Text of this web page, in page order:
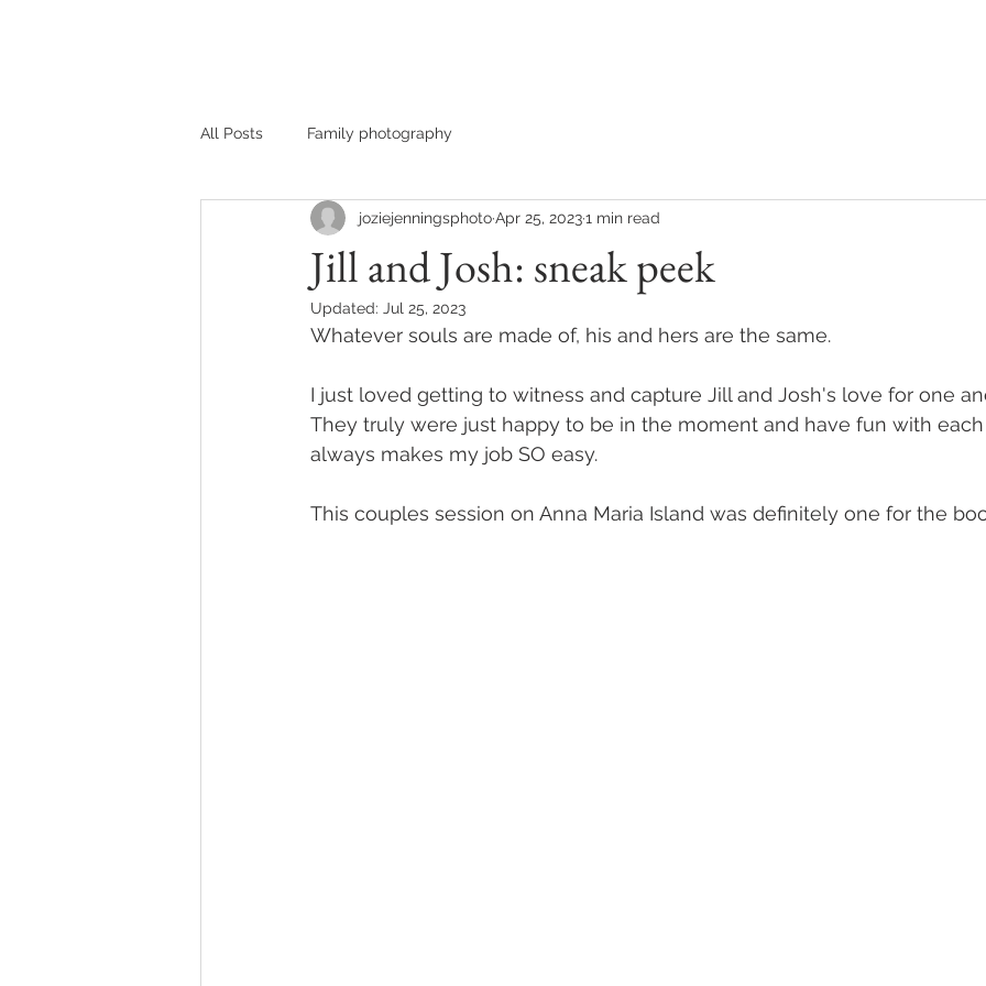
All Posts Family photography
Jill and Josh: sneak peek
joziejenningsphotoApr 25, 20231 min read
Updated: Jul 25, 2023
Whatever souls are made of, his and hers are the same.
I just loved getting to witness and capture Jill and Josh's love for one
They truly were just happy to be in the moment and have fun with
always makes my job SO easy.
This couples session on Anna Maria Island was definitely one for the